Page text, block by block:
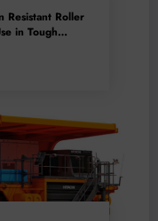
Resistant Roller
in Tough